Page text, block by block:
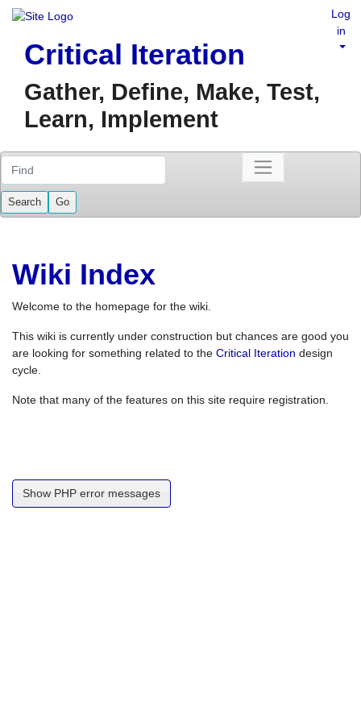
Critical Iteration
Gather, Define, Make, Test,
Learn, Implement
Log
in
Find
Wiki Index
Welcome to the homepage for the wiki.
This wiki is currently under construction but chances are good you
are looking for something related to the Critical Iteration design
cycle.
Note that many of the features on this site require registration.
Show PHP error messages